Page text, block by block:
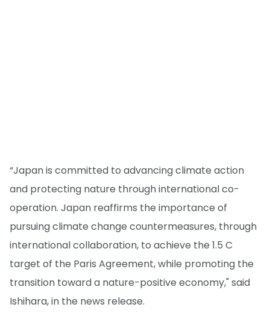
“Japan is committed to advancing climate action
and protecting nature through international co-
operation. Japan reaffirms the importance of
pursuing climate change countermeasures, through
international collaboration, to achieve the 1.5 C
target of the Paris Agreement, while promoting the
transition toward a nature-positive economy," said
Ishihara, in the news release.